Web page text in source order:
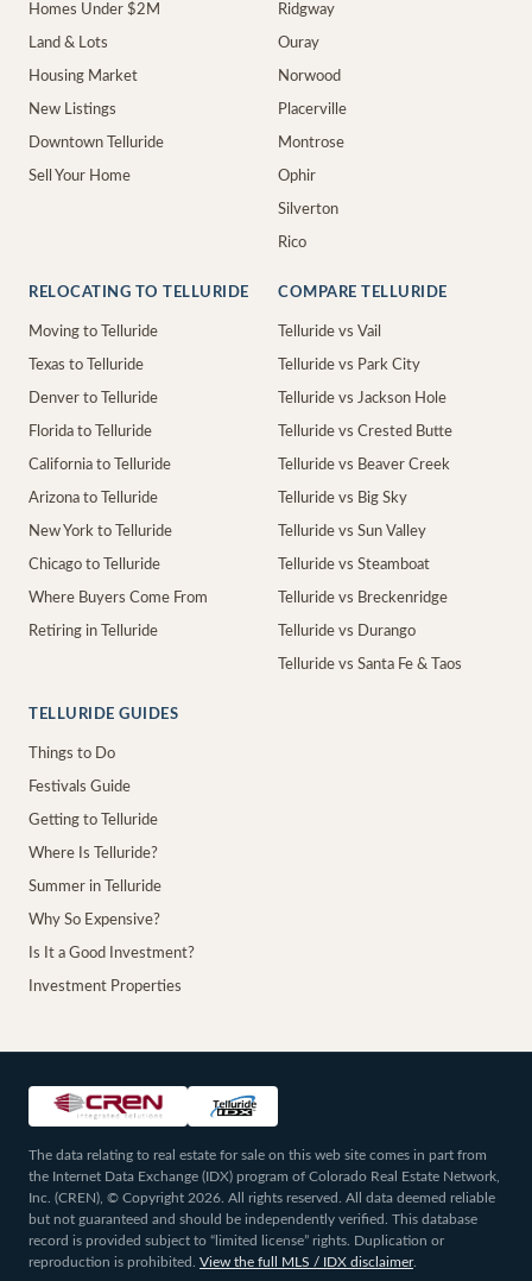
Homes Under $2M
Land & Lots
Housing Market
New Listings
Downtown Telluride
Sell Your Home
Ridgway
Ouray
Norwood
Placerville
Montrose
Ophir
Silverton
Rico
RELOCATING TO TELLURIDE
Moving to Telluride
Texas to Telluride
Denver to Telluride
Florida to Telluride
California to Telluride
Arizona to Telluride
New York to Telluride
Chicago to Telluride
Where Buyers Come From
Retiring in Telluride
COMPARE TELLURIDE
Telluride vs Vail
Telluride vs Park City
Telluride vs Jackson Hole
Telluride vs Crested Butte
Telluride vs Beaver Creek
Telluride vs Big Sky
Telluride vs Sun Valley
Telluride vs Steamboat
Telluride vs Breckenridge
Telluride vs Durango
Telluride vs Santa Fe & Taos
TELLURIDE GUIDES
Things to Do
Festivals Guide
Getting to Telluride
Where Is Telluride?
Summer in Telluride
Why So Expensive?
Is It a Good Investment?
Investment Properties
The data relating to real estate for sale on this web site comes in part from
the Internet Data Exchange (IDX) program of Colorado Real Estate Network,
Inc. (CREN), © Copyright 2026. All rights reserved. All data deemed reliable
but not guaranteed and should be independently verified. This database
record is provided subject to “limited license” rights. Duplication or
reproduction is prohibited.
View the full MLS / IDX disclaimer.